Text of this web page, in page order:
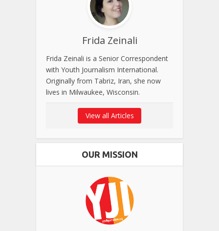
Frida Zeinali
Frida Zeinali is a Senior Correspondent
with Youth Journalism International.
Originally from Tabriz, Iran, she now
lives in Milwaukee, Wisconsin.
View all Articles
OUR MISSION